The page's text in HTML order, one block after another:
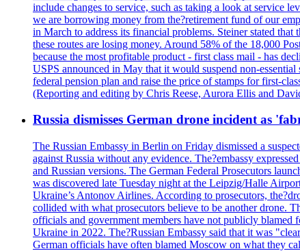
include changes to service, such as taking a look at service
we are borrowing money from the?retirement fund of our
in March to address its financial problems. Steiner stated
these routes are losing money. Around 58% of the 18,000
because the most profitable product - first class mail - has
USPS announced in May that it would suspend non-
federal pension plan and raise the price of stamps for first-
(Reporting and editing by Chris Reese, Aurora Ellis and
Russia dismisses German drone incident as
The Russian Embassy in Berlin on Friday dismissed a
against Russia without any evidence. The?embassy
and Russian versions. The German Federal Prosecutors
was discovered late Tuesday night at the Leipzig/Halle
Ukraine’s Antonov Airlines. According to prosecutors,
collided with what prosecutors believe to be another drone.
officials and government members have not publicly
Ukraine in 2022. The?Russian Embassy said that it was
German officials have often blamed Moscow on what they